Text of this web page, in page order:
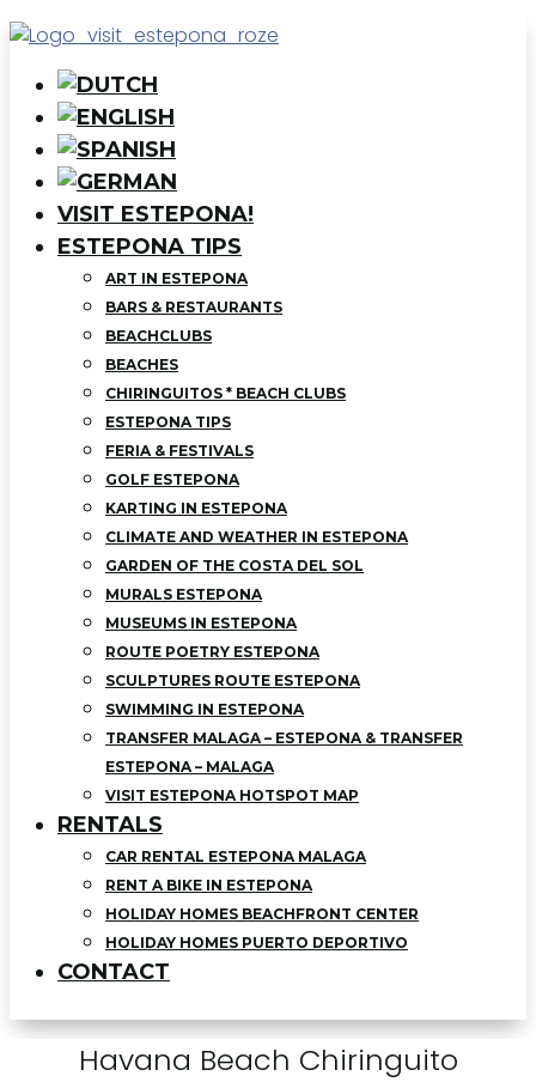
VISIT ESTEPONA!
ESTEPONA TIPS
ART IN ESTEPONA
BARS & RESTAURANTS
BEACHCLUBS
BEACHES
CHIRINGUITOS * BEACH CLUBS
ESTEPONA TIPS
FERIA & FESTIVALS
GOLF ESTEPONA
KARTING IN ESTEPONA
CLIMATE AND WEATHER IN ESTEPONA
GARDEN OF THE COSTA DEL SOL
MURALS ESTEPONA
MUSEUMS IN ESTEPONA
ROUTE POETRY ESTEPONA
SCULPTURES ROUTE ESTEPONA
SWIMMING IN ESTEPONA
TRANSFER MALAGA – ESTEPONA & TRANSFER
ESTEPONA – MALAGA
VISIT ESTEPONA HOTSPOT MAP
RENTALS
CAR RENTAL ESTEPONA MALAGA
RENT A BIKE IN ESTEPONA
HOLIDAY HOMES BEACHFRONT CENTER
HOLIDAY HOMES PUERTO DEPORTIVO
CONTACT
Havana Beach Chiringuito